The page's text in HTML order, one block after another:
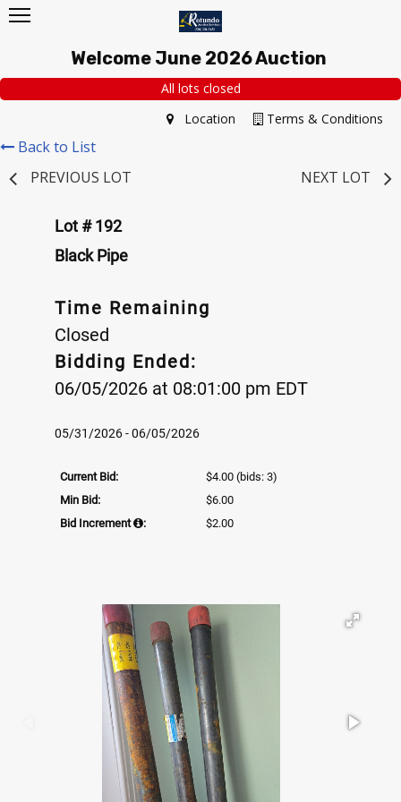
Welcome June 2026 Auction
All lots closed
Terms & Conditions
Location
Back to List
PREVIOUS LOT
NEXT LOT
Lot # 192
Black Pipe
Time Remaining
Closed
Bidding Ended:
06/05/2026 at 08:01:00 pm EDT
05/31/2026 - 06/05/2026
Current Bid: $4.00 (bids: 3)
Min Bid:
$6.00
Bid Increment
: $2.00